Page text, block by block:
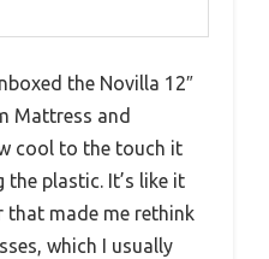
the Novilla 12″
Mattress and
cool to the touch it
the plastic. It’s like it
that made me rethink
which I usually